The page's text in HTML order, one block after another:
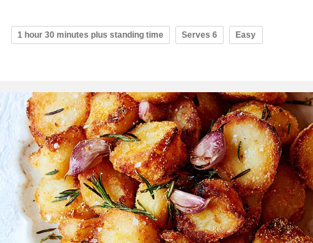
1 hour 30 minutes plus standing time Serves 6 Easy